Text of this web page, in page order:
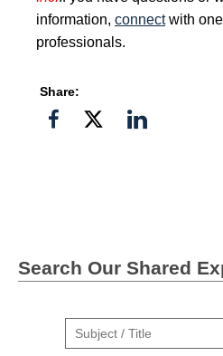
information, connectwith
professionals.
Share:
Share
ShareShare
Search Our Shared
Suject